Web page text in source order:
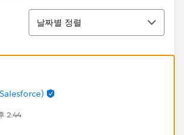
정렬
날짜별 정렬
2:44